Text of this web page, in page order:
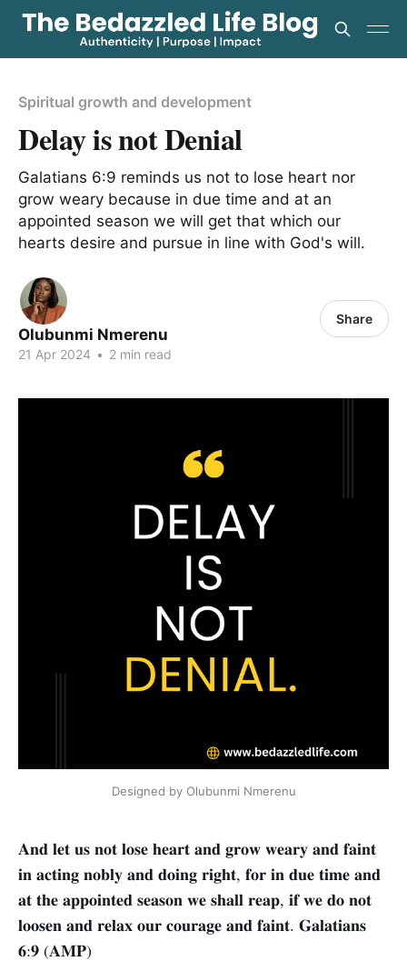
Spiritual growth and development
Delay is not Denial
Galatians 6:9 reminds us not to lose heart nor
grow weary because in due time and at an
appointed season we will get that which our
hearts desire and pursue in line with God's will.
Olubunmi Nmerenu
21 Apr 2024 • 2 min read
Share
Designed by Olubunmi Nmerenu
𝐀𝐧𝐝 𝐥𝐞𝐭 𝐮𝐬 𝐧𝐨𝐭 𝐥𝐨𝐬𝐞 𝐡𝐞𝐚𝐫𝐭 𝐚𝐧𝐝 𝐠𝐫𝐨𝐰 𝐰𝐞𝐚𝐫𝐲 𝐚𝐧𝐝 𝐟𝐚𝐢𝐧𝐭
𝐢𝐧 𝐚𝐜𝐭𝐢𝐧𝐠 𝐧𝐨𝐛𝐥𝐲 𝐚𝐧𝐝 𝐝𝐨𝐢𝐧𝐠 𝐫𝐢𝐠𝐡𝐭, 𝐟𝐨𝐫 𝐢𝐧 𝐝𝐮𝐞 𝐭𝐢𝐦𝐞 𝐚𝐧𝐝
𝐚𝐭 𝐭𝐡𝐞 𝐚𝐩𝐩𝐨𝐢𝐧𝐭𝐞𝐝 𝐬𝐞𝐚𝐬𝐨𝐧 𝐰𝐞 𝐬𝐡𝐚𝐥𝐥 𝐫𝐞𝐚𝐩, 𝐢𝐟 𝐰𝐞 𝐝𝐨 𝐧𝐨𝐭
𝐥𝐨𝐨𝐬𝐞𝐧 𝐚𝐧𝐝 𝐫𝐞𝐥𝐚𝐱 𝐨𝐮𝐫 𝐜𝐨𝐮𝐫𝐚𝐠𝐞 𝐚𝐧𝐝 𝐟𝐚𝐢𝐧𝐭. 𝐆𝐚𝐥𝐚𝐭𝐢𝐚𝐧𝐬
𝟔:𝟗 (𝐀𝐌𝐏)